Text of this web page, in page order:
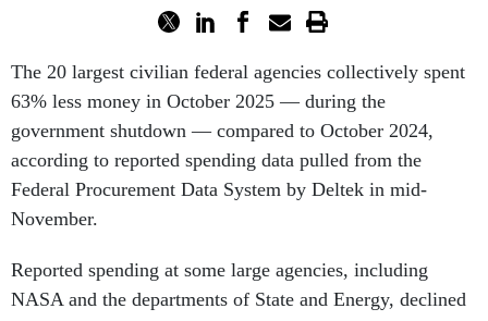
The 20 largest civilian federal agencies collectively spent
63% less money in October 2025 — during the
government shutdown — compared to October 2024,
according to reported spending data pulled from the
Federal Procurement Data System by Deltek in mid-
November.
Reported spending at some large agencies, including
NASA and the departments of State and Energy, declined